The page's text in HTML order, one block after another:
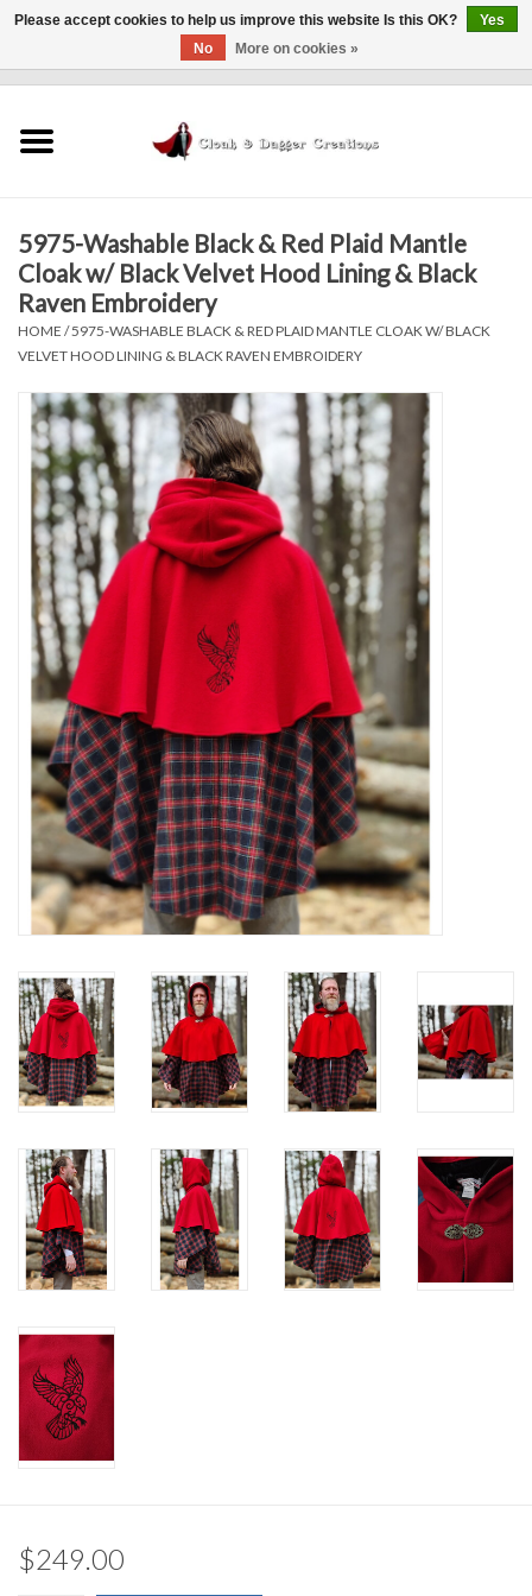
Finishing Touches
Shop by...
In Person Events
Policies
Contact Us
5975-Washable Black & Red Plaid Mantle
Cloak w/ Black Velvet Hood Lining & Black
Raven Embroidery
HOME /5975-WASHABLE BLACK & RED PLAID MANTLE CLOAK W/ BLACK
VELVET HOOD LINING & BLACK RAVEN EMBROIDERY
$249.00
Please accept cookies to help us improve this website Is this OK?
Yes
No
More on cookies »